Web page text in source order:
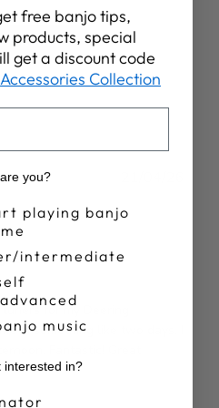
A Review
for my Deering
in something like two days. I
free banjo tips,
products, special
get a discount code
Accessories Collection
you?
playing banjo
intermediate
music
interested in?